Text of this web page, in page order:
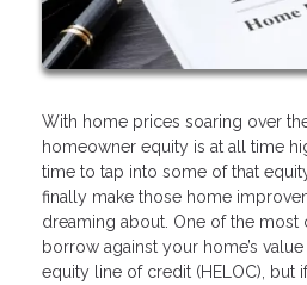
With home prices soaring over
homeowner equity is at all time
time to tap into some of that
finally make those home
dreaming about. One of the
borrow against your home’s
equity line of credit (HELOC), but